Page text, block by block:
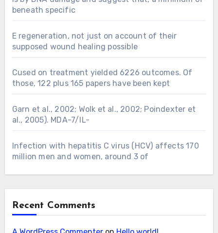
beneath specific
E regeneration, not just on account of their
supposed wound healing possible
Cused on treatment yielded 6226 outcomes. Of
those, 122 plus 165 papers have been kept
Garn et al., 2002; Wolk et al., 2002; Poindexter et
al., 2005). MDA-7/IL-
Infection with hepatitis C virus (HCV) affects 170
million men and women, around 3 of
Recent Comments